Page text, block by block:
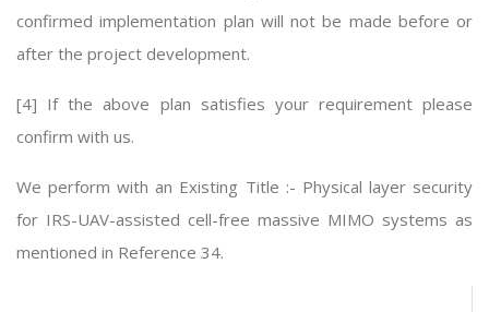
confirmed implementation plan will not be made before or
after the project development.
[4] If the above plan satisfies your requirement please
confirm with us.
We perform with an Existing Title :- Physical layer security
for IRS-UAV-assisted cell-free massive MIMO systems as
mentioned in Reference 34.